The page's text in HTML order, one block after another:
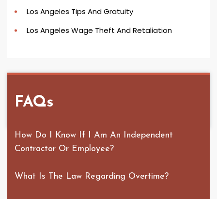
Los Angeles Tips And Gratuity
Los Angeles Wage Theft And Retaliation
FAQs
How Do I Know If I Am An Independent
Contractor Or Employee?
What Is The Law Regarding Overtime?